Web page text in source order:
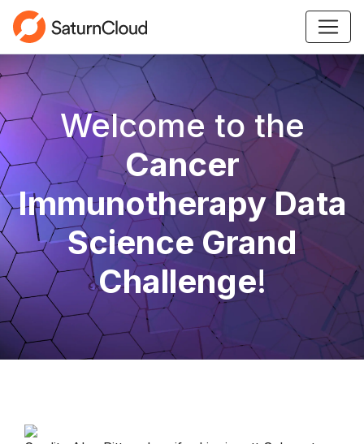
Welcome to the
Cancer
Immunotherapy Data
Science Grand
Challenge!